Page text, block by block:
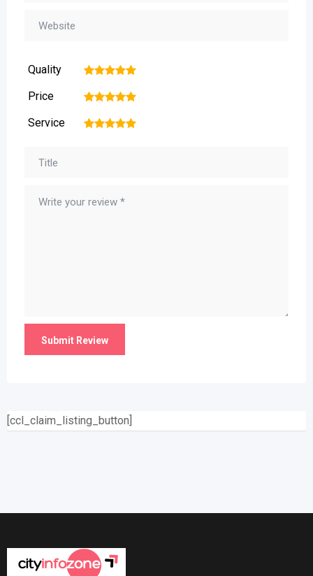
Quality 5
4
3
2
Price 5
4
3
2
Service 5
4
3
2
[ccl_claim_listing_button]